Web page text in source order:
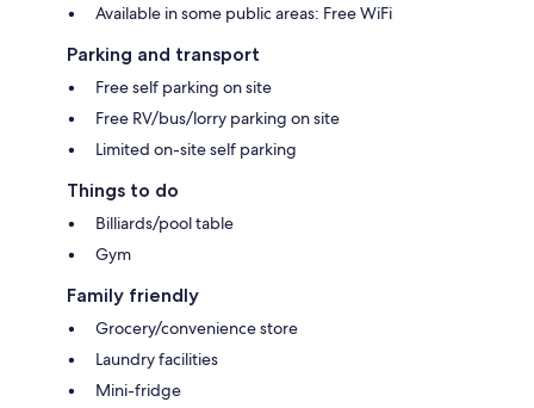
Available in some public areas: Free WiFi
Parking and transport
Free self parking on site
Free RV/bus/lorry parking on site
Limited on-site self parking
Things to do
Billiards/pool table
Gym
Family friendly
Grocery/convenience store
Laundry facilities
Mini-fridge